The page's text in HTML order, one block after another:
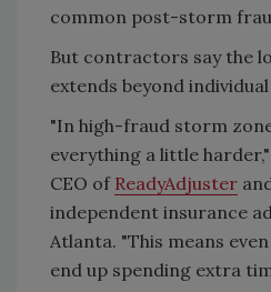
common post-storm
But contractors say the
extends beyond
"In high-fraud storm
everything a little harder,"
CEO of ReadyAdjuster
independent insurance
Atlanta. "This means
end up spending extra